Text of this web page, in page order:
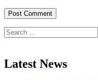
Search
for:
Latest News